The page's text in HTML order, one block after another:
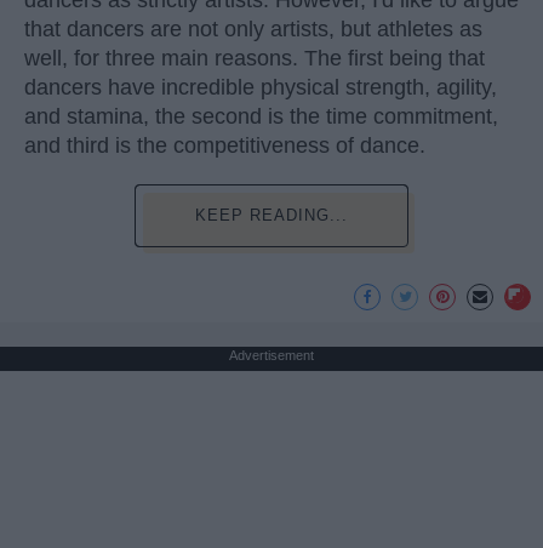
that dancers are not only artists, but athletes as
well, for three main reasons. The first being that
dancers have incredible physical strength, agility,
and stamina, the second is the time commitment,
and third is the competitiveness of dance.
KEEP READING...
Advertisement